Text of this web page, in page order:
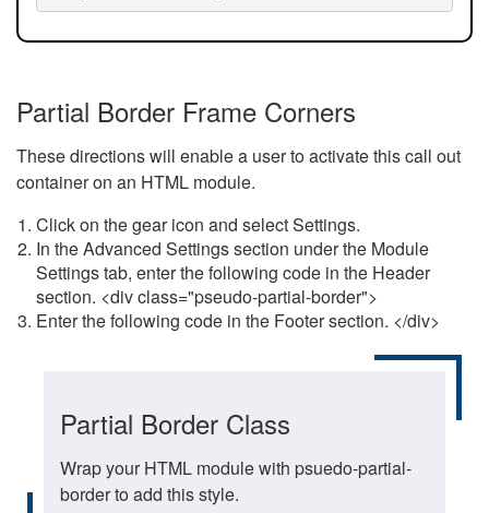
Partial Border Frame Corners
These directions will enable a user to activate this call out
container on an HTML module.
Click on the gear icon and select Settings.
In the Advanced Settings section under the Module
Settings tab, enter the following code in the Header
section. <div class="pseudo-partial-border">
Enter the following code in the Footer section. </div>
Partial Border Class
Wrap your HTML module with psuedo-partial-
border to add this style.